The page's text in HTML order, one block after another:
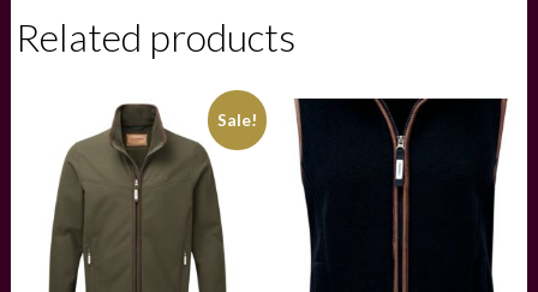
Navy
Related products
Sale!